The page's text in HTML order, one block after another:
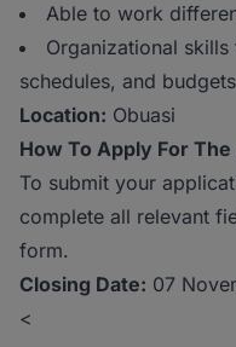
Able to work
Organizational
schedules, and
Location: Obuasi
How To Apply For The
To submit your
complete all relevant
form.
Closing Date: 07
<